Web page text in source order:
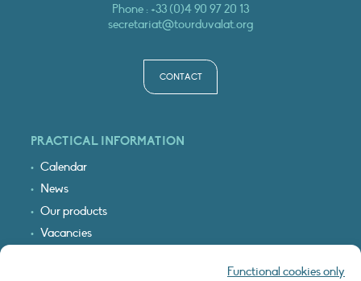
Functional cookies only
Phone :+33 (0)4 90 97 20 13
secretariat@tourduvalat.org
CONTACT
PRACTICAL INFORMATION
Calendar
News
Our products
Vacancies